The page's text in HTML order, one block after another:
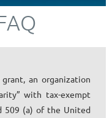
grant, an organization
with tax-exempt
509 (a) of the United